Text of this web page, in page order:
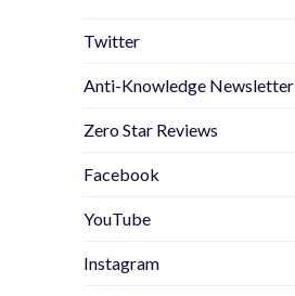
Twitter
Anti-Knowledge Newsletter
Zero Star Reviews
Facebook
YouTube
Instagram